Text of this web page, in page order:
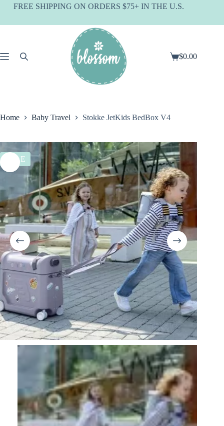
SkipFREE SHIPPING ON ORDERS $75+ IN THE U.S.
Shopping
$0.00
Home Baby Travel Stokke JetKids BedBox V4
SALE